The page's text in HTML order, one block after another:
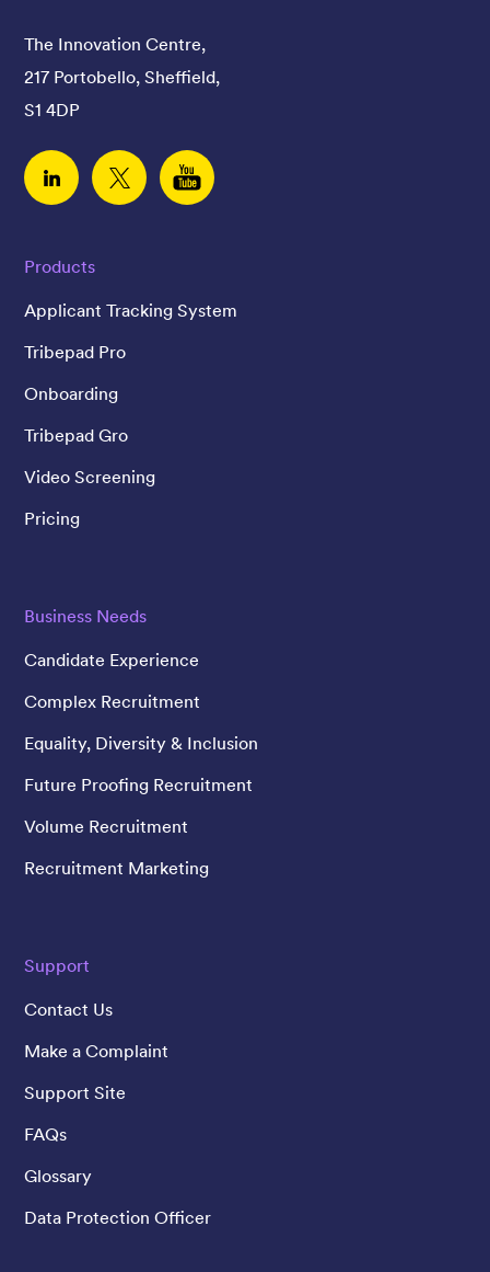
Products
Applicant Tracking System
Tribepad Pro
Onboarding
Tribepad Gro
Video Screening
Pricing
Business Needs
Candidate Experience
Complex Recruitment
Equality, Diversity & Inclusion
Future Proofing Recruitment
Volume Recruitment
Recruitment Marketing
Support
Contact Us
Make a Complaint
Support Site
FAQs
Glossary
Data Protection Officer
The Innovation Centre,
217 Portobello, Sheffield,
S1 4DP
Linked InTwitter YouTube